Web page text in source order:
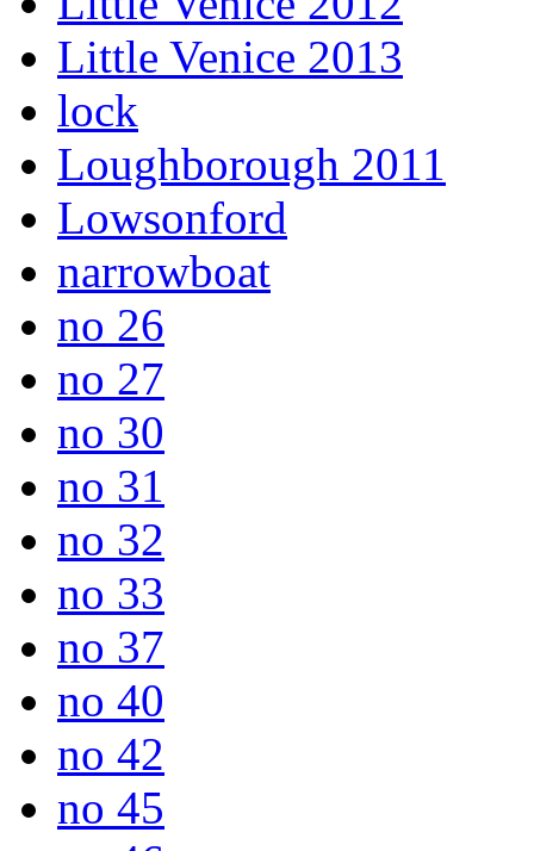
Little Venice 2013
lock
Loughborough 2011
Lowsonford
narrowboat
no 26
no 27
no 30
no 31
no 32
no 33
no 37
no 40
no 42
no 45